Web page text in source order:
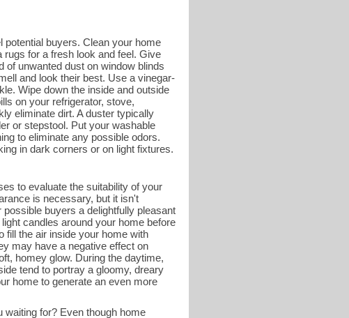
potential buyers. Clean your home
for a fresh look and feel. Give
of unwanted dust on window blinds
and look their best. Use a vinegar-
Wipe down the inside and outside
on your refrigerator, stove,
eliminate dirt. A duster typically
or stepstool. Put your washable
to eliminate any possible odors.
in dark corners or on light fixtures.
to evaluate the suitability of your
is necessary, but it isn't
buyers a delightfully pleasant
candles around your home before
fill the air inside your home with
may have a negative effect on
homey glow. During the daytime,
tend to portray a gloomy, dreary
home to generate an even more
for? Even though home